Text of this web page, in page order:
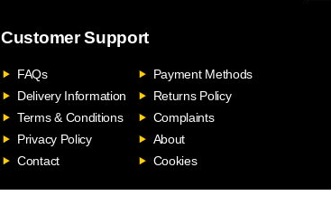
Customer Support
FAQs
Payment Methods
Delivery Information
Returns Policy
Terms & Conditions
Complaints
Privacy Policy
About
Contact
Cookies